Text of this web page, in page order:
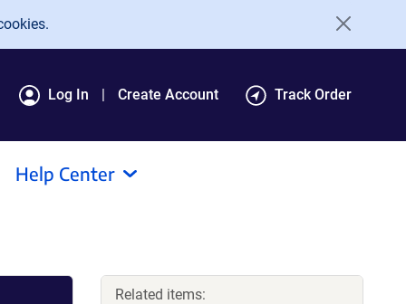
Log In Create Account Track Order
Help Center
Related items: